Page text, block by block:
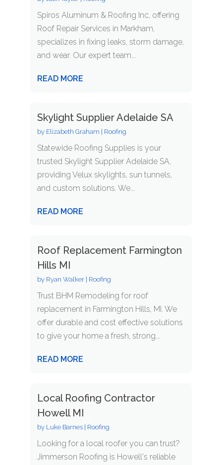
Spiros Aluminum & Roofing Inc, offering
Roof Repair Services in Markham,
specializes in fixing leaks, storm damage,
and wear. Our expert team...
READ MORE
Skylight Supplier Adelaide SA
by Elizabeth Graham Roofing
Statewide Roofing Supplies is your
trusted Skylight Supplier Adelaide SA,
providing Velux skylights, sun tunnels,
and custom solutions. We...
READ MORE
Roof Replacement Farmington
Hills MI
by Ryan Walker| Roofing
Trust BHM Remodeling for roof
replacement in Farmington Hills, MI. We
offer durable and cost effective solutions
to give your home a fresh, strong...
READ MORE
Local Roofing Contractor
Howell MI
by Luke Barnes| Roofing
Looking for a local roofer you can trust?
Jimmerson Roofing is Howell's reliable